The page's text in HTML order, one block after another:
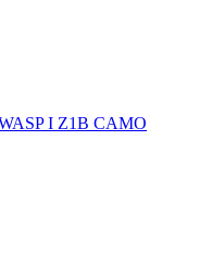
I Z1B CAMO